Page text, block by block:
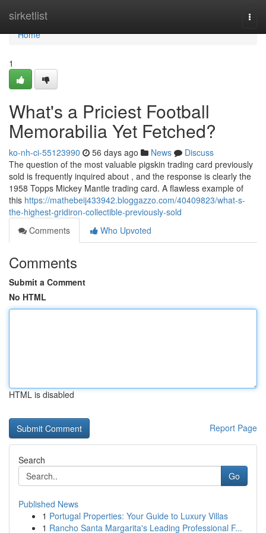
sirketlist
Home
Home
1
What's a Priciest Football
Memorabilia Yet Fetched?
ko-nh-ci-55123990 56 days ago News
Discuss
The question of the most valuable pigskin trading card previously
sold is frequently inquired about , and the response is clearly the
1958 Topps Mickey Mantle trading card. A flawless example of
this https://mathebeij433942.bloggazzo.com/40409823/what-s-
the-highest-gridiron-collectible-previously-sold
Comments
Who Upvoted
Comments
Submit a Comment
No HTML
HTML is disabled
Report Page
Search
Go
Published News
1 Portugal Properties: Your Guide to Luxury Villas
1 Rancho Santa Margarita's Leading Professional F...